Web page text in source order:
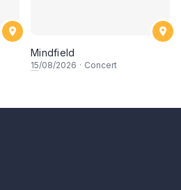
Mindfield
15/08/2026 · Concert